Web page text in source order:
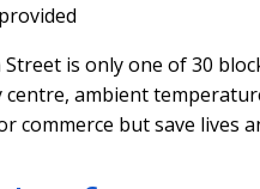
Street is only one of 30
centre, ambient
commerce but save lives